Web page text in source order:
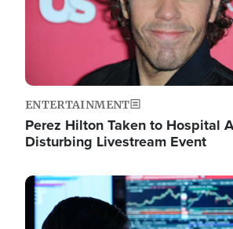
ENTERTAINMENT
Perez Hilton Taken to Hospital
Disturbing Livestream Event
Image